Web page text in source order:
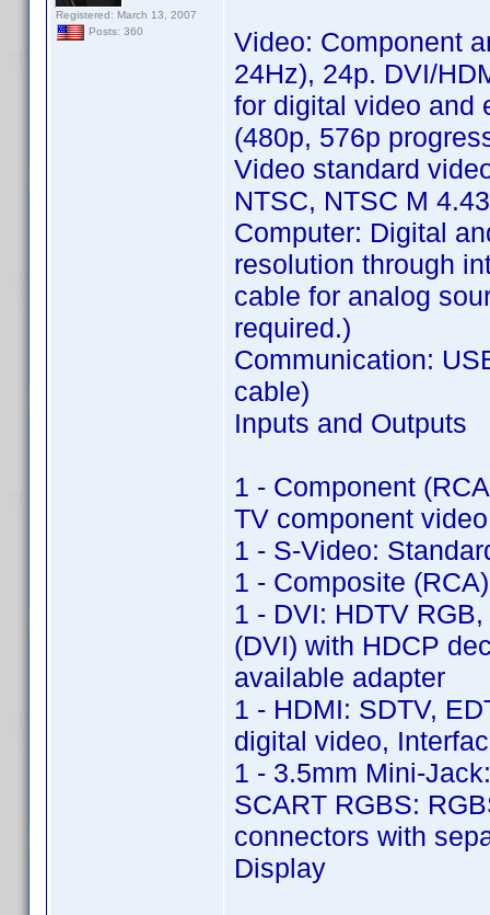
Registered: March 13, 2007
Posts: 360
Video: Component
24Hz), 24p. DVI/
for digital video and
(480p, 576p
Video standard
NTSC, NTSC M
Computer: Digital
resolution through
cable for analog
required.)
Communication:
cable)
Inputs and Outputs
1 - Component
TV component
1 - S-Video:
1 - Composite
1 - DVI: HDTV
(DVI) with HDCP
available adapter
1 - HDMI: SDTV,
digital video,
1 - 3.5mm Mini-
SCART RGBS:
connectors with
Display